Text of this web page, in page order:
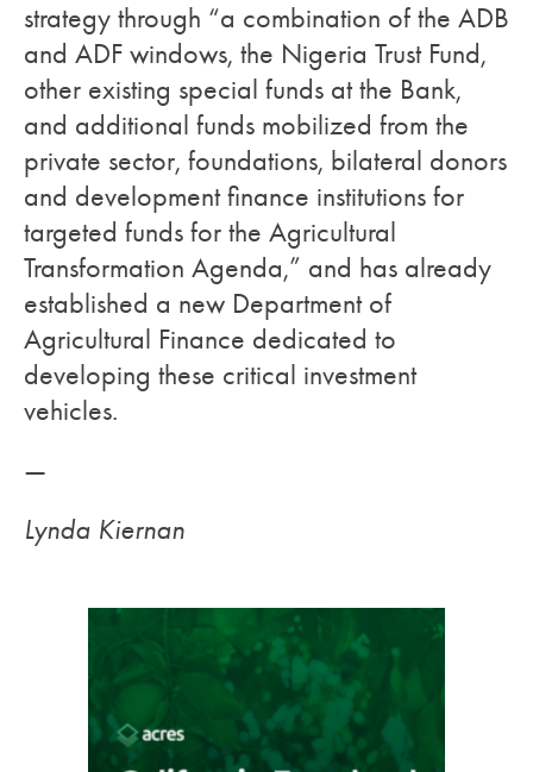
strategy through “a combination of the ADB
and ADF windows, the Nigeria Trust Fund,
other existing special funds at the Bank,
and additional funds mobilized from the
private sector, foundations, bilateral donors
and development finance institutions for
targeted funds for the Agricultural
Transformation Agenda,” and has already
established a new Department of
Agricultural Finance dedicated to
developing these critical investment
vehicles.
—
Lynda Kiernan